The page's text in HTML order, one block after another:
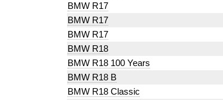
BMW R17
BMW R17
BMW R17
BMW R18
BMW R18 100 Years
BMW R18 B
BMW R18 Classic